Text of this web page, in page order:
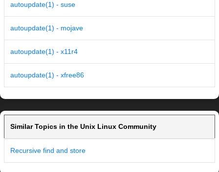
autoupdate(1) - suse
autoupdate(1) - mojave
autoupdate(1) - x11r4
autoupdate(1) - xfree86
Similar Topics in the Unix Linux Community
Recursive find and store